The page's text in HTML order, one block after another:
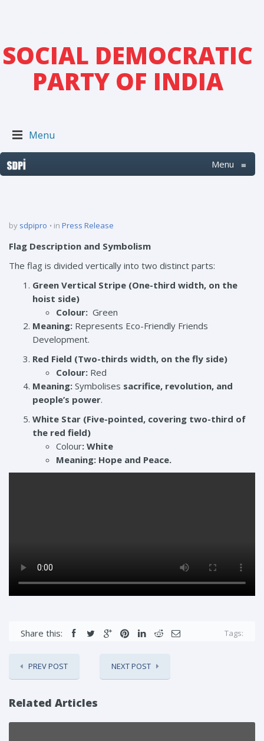
SOCIAL DEMOCRATIC
PARTY OF INDIA
Menu
Menu ≡
by sdpipro in Press Release
Flag Description and Symbolism
The flag is divided vertically into two distinct parts:
Green Vertical Stripe (One-third width, on the
hoist side)
Colour: Green
Meaning: Represents Eco-Friendly Friends
Development.
Red Field (Two-thirds width, on the fly side)
Colour: Red
Meaning: Symbolises sacrifice, revolution, and
people’s power.
White Star (Five-pointed, covering two-third of
the red field)
Colour: White
Meaning: Hope and Peace.
Share this: Tags:
PREV POST NEXT POST
Related Articles